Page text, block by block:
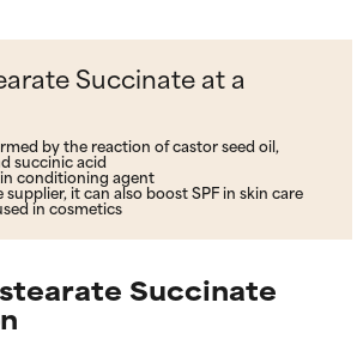
Succinate at a
by the reaction of castor seed oil,
succinic acid
conditioning agent
it can also boost SPF in skin care
in cosmetics
Succinate